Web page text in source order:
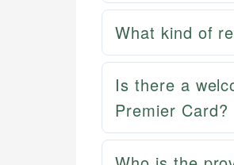
What kind of
Is there a
Premier Card?